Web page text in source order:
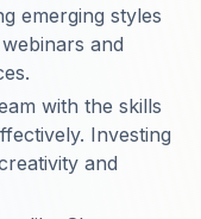
emerging styles
and
with the skills
Investing
and